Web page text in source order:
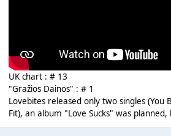
UK chart : # 13
"Gražios Dainos" : # 1
Lovebites released only two singles (You
Fit), an album "Love Sucks" was planned,